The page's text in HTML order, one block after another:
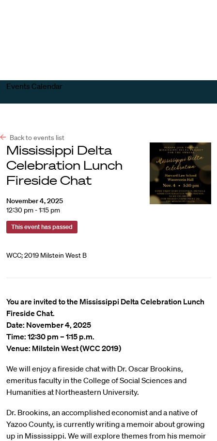
Events Calendar
Back to events list
Mississippi Delta
Celebration Lunch
Fireside Chat
November 4, 2025
12:30 pm - 1:15 pm
This event has passed
WCC; 2019 Milstein West B
You are invited to the Mississippi Delta Celebration Lunch
Fireside Chat.
Date: November 4, 2025
Time: 12:30 pm – 1:15 p.m.
Venue: Milstein West (WCC 2019)
We will enjoy a fireside chat with Dr. Oscar Brookins,
emeritus faculty in the College of Social Sciences and
Humanities at Northeastern University.
Dr. Brookins, an accomplished economist and a native of
Yazoo County, is currently writing a memoir about growing
up in Mississippi. We will explore themes from his memoir